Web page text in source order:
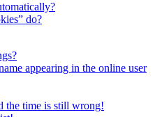
do?
appearing in the online user
the time is still wrong!